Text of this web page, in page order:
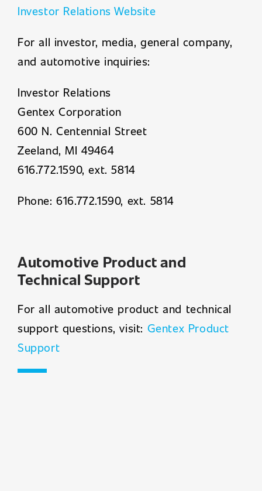
Investor Relations Website
For all investor, media, general company,
and automotive inquiries:
Investor Relations
Gentex Corporation
600 N. Centennial Street
Zeeland, MI 49464
616.772.1590, ext. 5814
Phone: 616.772.1590, ext. 5814
Automotive Product and
Technical Support
For all automotive product and technical
support questions, visit: Gentex Product
Support